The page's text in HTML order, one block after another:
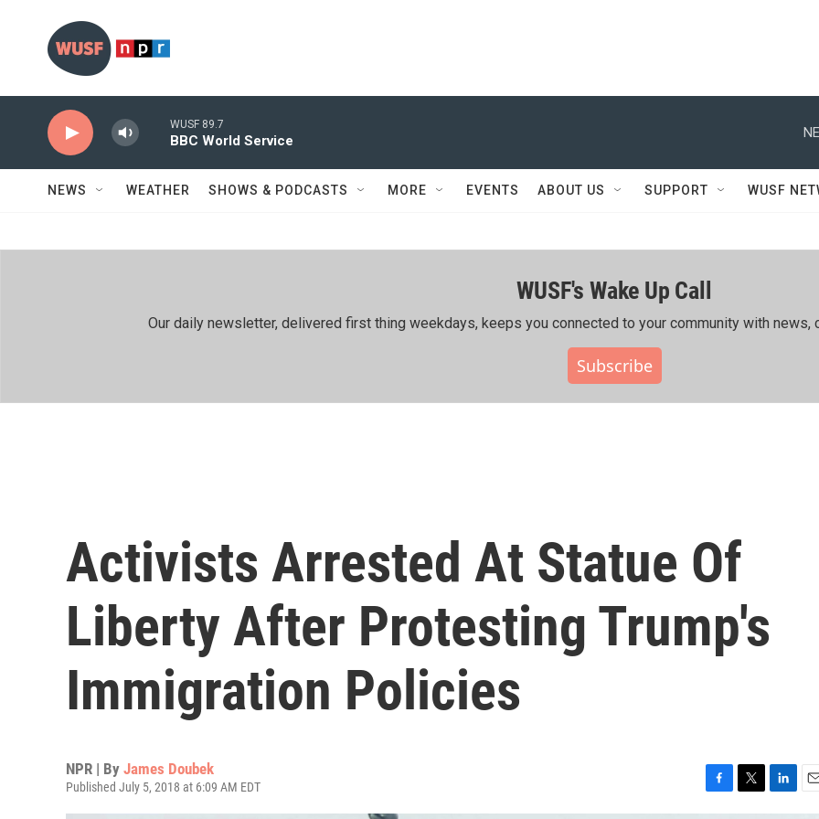
WUSF 89.7
BBC World Service
NEWS WEATHER SHOWS & PODCASTS MORE EVENTS ABOUT US SUPPORT WUSF
WUSF's Wake Up Call
Our daily newsletter, delivered first thing weekdays, keeps you connected to your community with news,
Subscribe
Activists Arrested At Statue Of
Liberty After Protesting Trump's
Immigration Policies
NPR | By James Doubek
Published July 5, 2018 at 6:09 AM EDT